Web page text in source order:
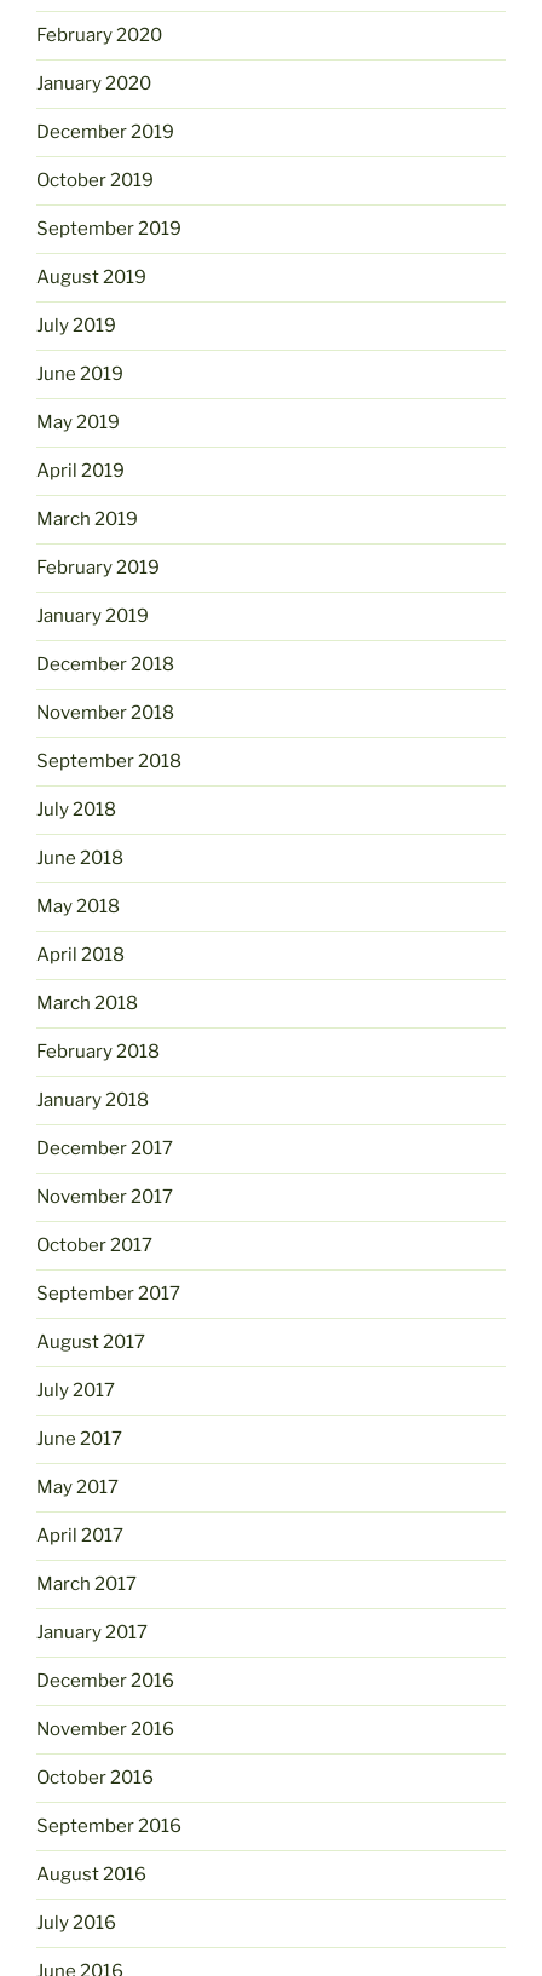
February 2020
January 2020
December 2019
October 2019
September 2019
August 2019
July 2019
June 2019
May 2019
April 2019
March 2019
February 2019
January 2019
December 2018
November 2018
September 2018
July 2018
June 2018
May 2018
April 2018
March 2018
February 2018
January 2018
December 2017
November 2017
October 2017
September 2017
August 2017
July 2017
June 2017
May 2017
April 2017
March 2017
January 2017
December 2016
November 2016
October 2016
September 2016
August 2016
July 2016
June 2016